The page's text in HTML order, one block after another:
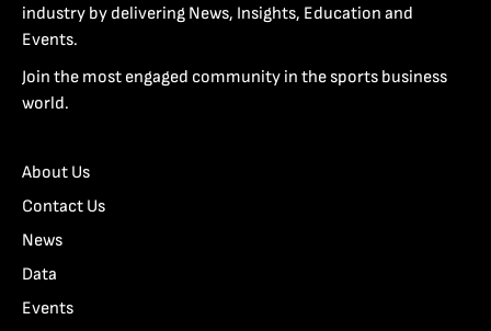
industry by delivering News, Insights, Education and
Events.
Join the most engaged community in the sports business
world.
About Us
Contact Us
News
Data
Events